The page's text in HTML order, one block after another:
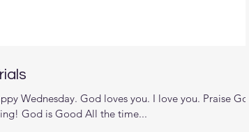
Wednesday. God loves you. I love you. Praise God
God is Good All the time...